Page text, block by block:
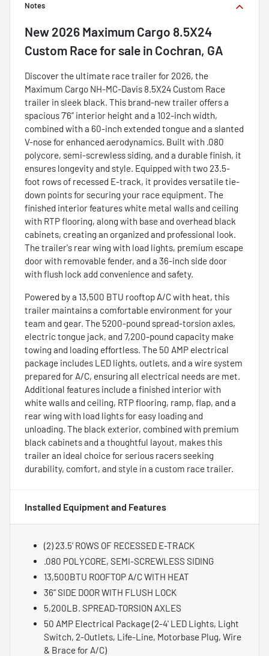
Notes
New 2026 Maximum Cargo 8.5X24
Custom Racefor sale in Cochran, GA
Discover the ultimate race trailer for 2026, the
Maximum Cargo NH-MC-Davis 8.5X24 Custom Race
trailer in sleek black. This brand-new trailer offers a
spacious 7'6” interior height and a 102-inch width,
combined with a 60-inch extended tongue and a slanted
V-nose for enhanced aerodynamics. Built with .080
polycore, semi-screwless siding, and a durable finish, it
ensures longevity and style. Equipped with two 23.5-
foot rows of recessed E-track, it provides versatile tie-
down points for securing your race equipment. The
finished interior features white metal walls and ceiling
with RTP flooring, along with base and overhead black
cabinets, creating an organized and professional look.
The trailer's rear wing with load lights, premium escape
door with removable fender, and a 36-inch side door
with flush lock add convenience and safety.
Powered by a 13,500 BTU rooftop A/C with heat, this
trailer maintains a comfortable environment for your
team and gear. The 5200-pound spread-torsion axles,
electric tongue jack, and 7,200-pound capacity make
towing and loading effortless. The 50 AMP electrical
package includes LED lights, outlets, and a wire system
prepared for A/C, ensuring all electrical needs are met.
Additional features include a finished interior with
white walls and ceiling, RTP flooring, ramp, flap, and a
rear wing with load lights for easy loading and
unloading. The black exterior, combined with premium
black cabinets and a thoughtful layout, makes this
trailer an ideal choice for serious racers seeking
durability, comfort, and style in a custom race trailer.
Installed Equipment and Features
(2) 23.5’ ROWS OF RECESSED E-TRACK
.080 POLYCORE, SEMI-SCREWLESS SIDING
13,500BTU ROOFTOP A/C WITH HEAT
36” SIDE DOOR WITH FLUSH LOCK
5,200LB. SPREAD-TORSION AXLES
50 AMP Electrical Package (2-4' LED Lights, Light
Switch, 2-Outlets, Life-Line, Motorbase Plug, Wire
& Brace for A/C)